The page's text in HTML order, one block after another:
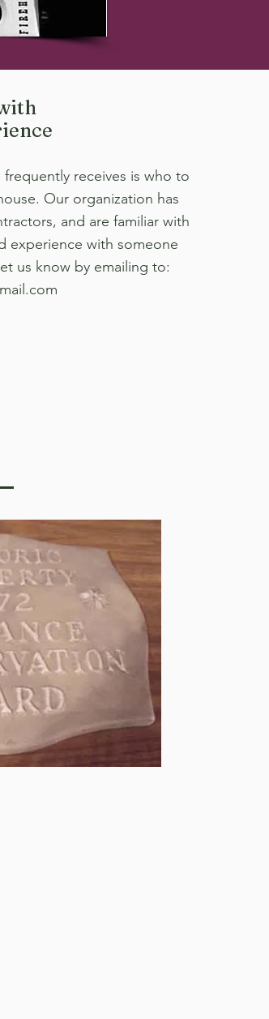
receives is who to
Our organization has
and are familiar with
experience with someone
us know by emailing to: